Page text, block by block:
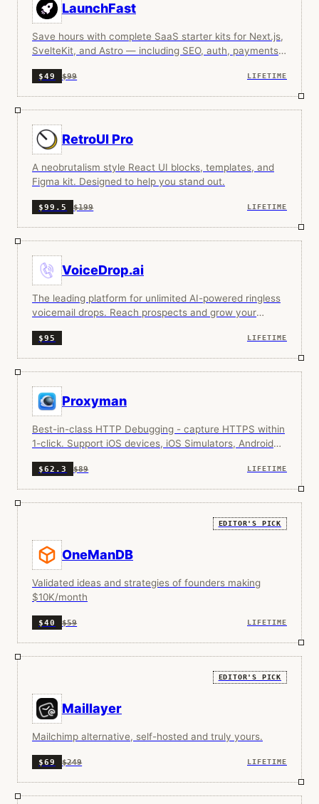
LaunchFast
Save hours with complete SaaS starter kits for Next.js,
SvelteKit, and Astro — including SEO, auth, payments,
$49 $99 LIFETIME
RetroUI Pro
A neobrutalism style React UI blocks, templates, and
Figma kit. Designed to help you stand out.
$99.5 $199 LIFETIME
VoiceDrop.ai
The leading platform for unlimited AI-powered ringless
voicemail drops. Reach prospects and grow your
$95 LIFETIME
Proxyman
Best-in-class HTTP Debugging - capture HTTPS within
1-click. Support iOS devices, iOS Simulators, Android
$62.3 $89 LIFETIME
EDITOR'S PICK
OneManDB
Validated ideas and strategies of founders making
$10K/month
$40 $59 LIFETIME
EDITOR'S PICK
Maillayer
Mailchimp alternative, self-hosted and truly yours.
$69 $249 LIFETIME